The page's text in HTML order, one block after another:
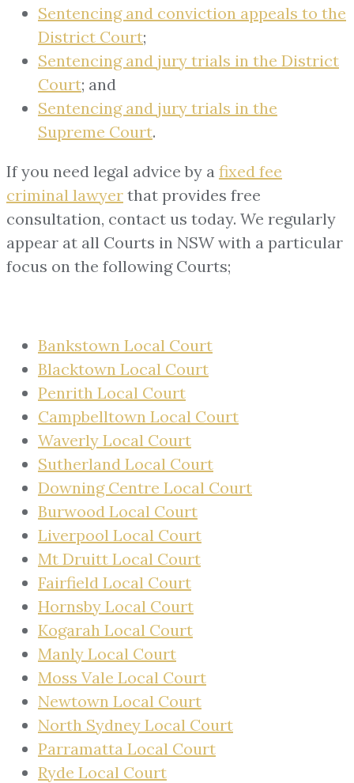
Sentencing and conviction appeals to the
District Court;
Sentencing and jury trials in the District
Court; and
Sentencing and jury trials in the
Supreme Court.
If you need legal advice by a fixed fee
criminal lawyer that provides free
consultation, contact us today. We regularly
appear at all Courts in NSW with a particular
focus on the following Courts;
Bankstown Local Court
Blacktown Local Court
Penrith Local Court
Campbelltown Local Court
Waverly Local Court
Sutherland Local Court
Downing Centre Local Court
Burwood Local Court
Liverpool Local Court
Mt Druitt Local Court
Fairfield Local Court
Hornsby Local Court
Kogarah Local Court
Manly Local Court
Moss Vale Local Court
Newtown Local Court
North Sydney Local Court
Parramatta Local Court
Ryde Local Court